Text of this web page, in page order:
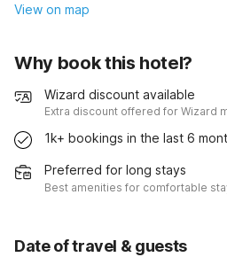
View on map
Why book this hotel?
Wizard discount available
Extra discount offered for Wizard
1k+ bookings in the last 6
Preferred for long stays
Best amenities for comfortable
Date of travel & guests